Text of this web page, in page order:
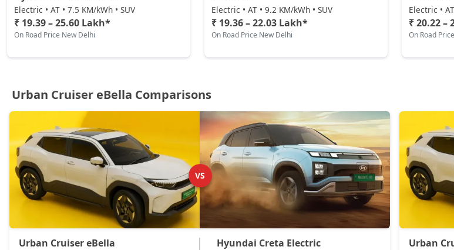
Electric • AT • 7.5 KM/kWh • SUV
₹ 19.39 – 25.60 Lakh*
On Road Price New Delhi
Electric • AT • 9.2 KM/kWh • SUV
₹ 19.36 – 22.03 Lakh*
On Road Price New Delhi
Electric •
₹ 20.22 –
On Road
Urban Cruiser eBella Comparisons
VS
Urban Cruiser eBella Hyundai Creta Electric Urban